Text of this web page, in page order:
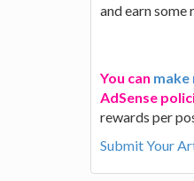
and earn some
You can make
AdSense
rewards per
Submit Your